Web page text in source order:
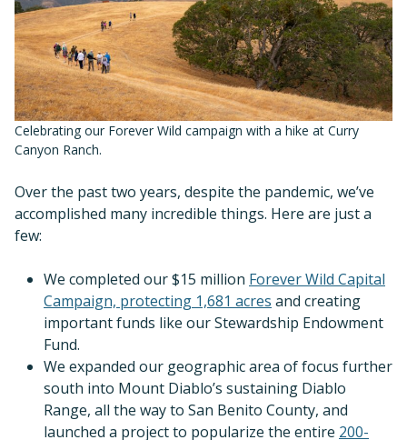
Celebrating our Forever Wild campaign with a hike at Curry
Canyon Ranch.
Over the past two years, despite the pandemic, we’ve
accomplished many incredible things. Here are just a
few:
We completed our $15 million Forever Wild Capital
Campaign, protecting 1,681 acres and creating
important funds like our Stewardship Endowment
Fund.
We expanded our geographic area of focus further
south into Mount Diablo’s sustaining Diablo
Range, all the way to San Benito County, and
launched a project to popularize the entire 200-